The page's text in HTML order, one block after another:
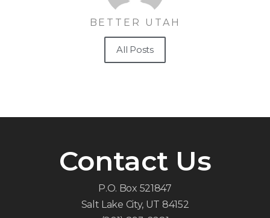
BETTER UTAH
All Posts
Contact Us
P.O. Box 521847
Salt Lake City, UT 84152